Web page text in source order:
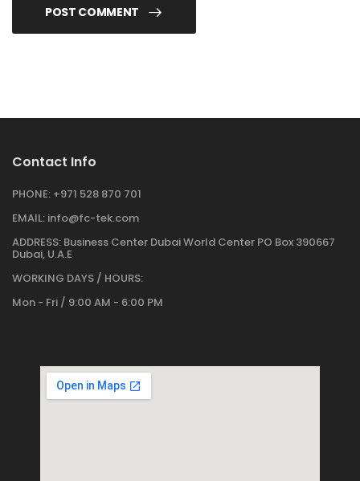
POST COMMENT
Contact Info
PHONE: +971 528 870 701
EMAIL: info@fc-tek.com
ADDRESS: Business Center Dubai World Center PO Box 390667
Dubai, U.A.E
WORKING DAYS / HOURS:
Mon - Fri / 9:00 AM - 6:00 PM